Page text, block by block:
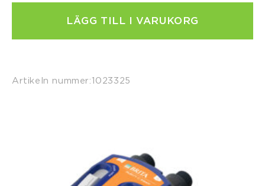
LÄGG TILL I VARUKORG
Artikeln nummer:1023325